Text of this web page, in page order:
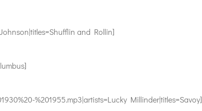
and Rollin]
%201955.mp3|artists=Lucky Millinder|titles=Savoy]